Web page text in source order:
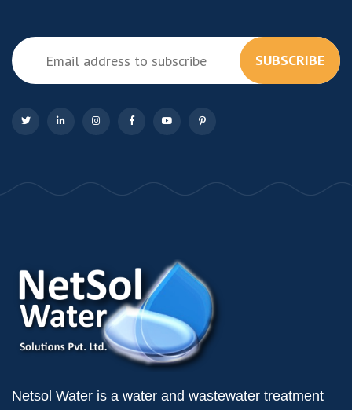
SUBSCRIBE
Netsol Water is a water and wastewater treatment